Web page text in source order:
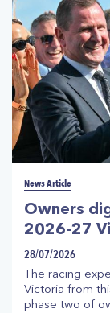
News Article
Owners
2026-27
28/07/2026
The racing
Victoria from
phase two of